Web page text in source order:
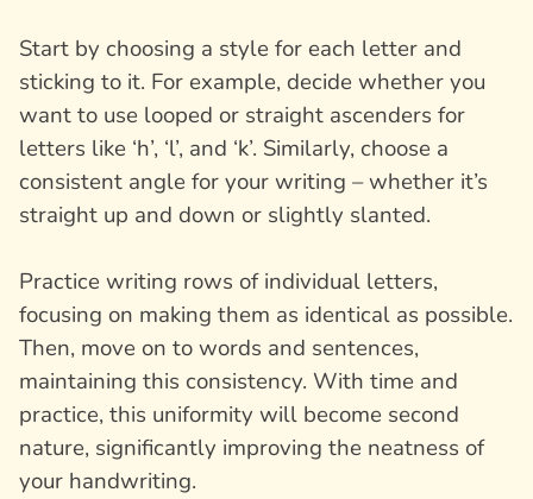
Start by choosing a style for each letter and
sticking to it. For example, decide whether you
want to use looped or straight ascenders for
letters like ‘h’, ‘l’, and ‘k’. Similarly, choose a
consistent angle for your writing – whether it’s
straight up and down or slightly slanted.
Practice writing rows of individual letters,
focusing on making them as identical as possible.
Then, move on to words and sentences,
maintaining this consistency. With time and
practice, this uniformity will become second
nature, significantly improving the neatness of
your handwriting.